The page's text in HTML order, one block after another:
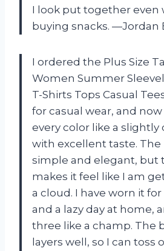
I look put together even
buying snacks. —Jordan
I ordered the Plus Size
Women Summer
T-Shirts Tops Casual
for casual wear, and
every color like a slightly
with excellent taste. The
simple and elegant, but
makes it feel like I am
a cloud. I have worn it
and a lazy day at home,
three like a champ. The
layers well, so I can toss